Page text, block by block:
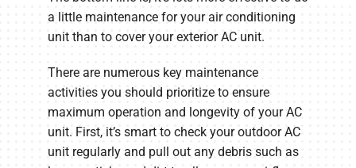
a little maintenance for your air conditioning
unit than to cover your exterior AC unit.
There are numerous key maintenance
activities you should prioritize to ensure
maximum operation and longevity of your AC
unit. First, it’s smart to check your outdoor AC
unit regularly and pull out any debris such as